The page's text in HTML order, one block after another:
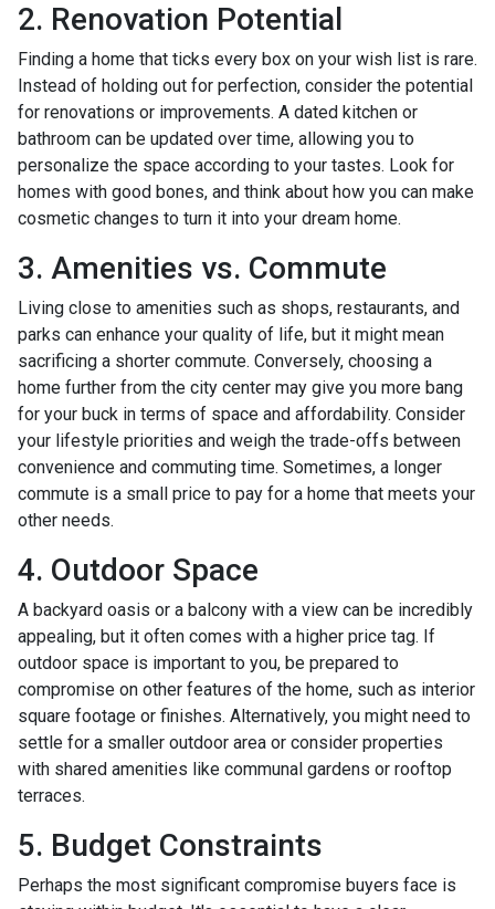
2. Renovation Potential
Finding a home that ticks every box on your wish list is rare.
Instead of holding out for perfection, consider the potential
for renovations or improvements. A dated kitchen or
bathroom can be updated over time, allowing you to
personalize the space according to your tastes. Look for
homes with good bones, and think about how you can make
cosmetic changes to turn it into your dream home.
3. Amenities vs. Commute
Living close to amenities such as shops, restaurants, and
parks can enhance your quality of life, but it might mean
sacrificing a shorter commute. Conversely, choosing a
home further from the city center may give you more bang
for your buck in terms of space and affordability. Consider
your lifestyle priorities and weigh the trade-offs between
convenience and commuting time. Sometimes, a longer
commute is a small price to pay for a home that meets your
other needs.
4. Outdoor Space
A backyard oasis or a balcony with a view can be incredibly
appealing, but it often comes with a higher price tag. If
outdoor space is important to you, be prepared to
compromise on other features of the home, such as interior
square footage or finishes. Alternatively, you might need to
settle for a smaller outdoor area or consider properties
with shared amenities like communal gardens or rooftop
terraces.
5. Budget Constraints
Perhaps the most significant compromise buyers face is